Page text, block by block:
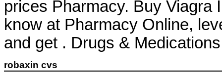
prices Pharmacy. Buy Viagra
know at Pharmacy Online,
and get . Drugs &
robaxin cvs